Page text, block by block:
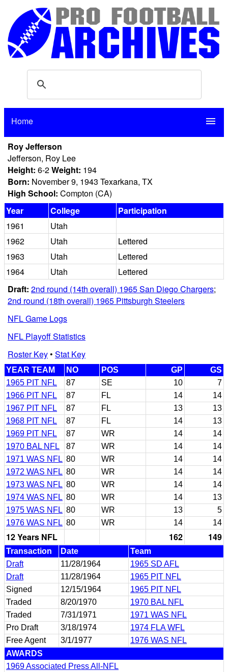
Home menu
Roy Jefferson
Jefferson, Roy Lee
Height: 6-2Weight: 194
Born: November 9, 1943 Texarkana, TX
High School: Compton (CA)
Year
College
Participation
1961
Utah
1962
Utah
Lettered
1963
Utah
Lettered
1964
Utah
Lettered
Draft: 2nd round (14th overall) 1965 San Diego Chargers;
2nd round (18th overall) 1965 Pittsburgh Steelers
NFL Game Logs
NFL Playoff Statistics
Roster Key• Stat Key
YEAR TEAM NO POS GP
GS
1965 PIT NFL
87 SE 10
7
1966 PIT NFL
87 FL 14
14
1967 PIT NFL
87 FL 13
13
1968 PIT NFL
87 FL 14
13
1969 PIT NFL
87 WR 14
14
1970 BAL NFL
87 WR 14
14
1971 WAS NFL 80 WR 14
14
1972 WAS NFL 80 WR 14
14
1973 WAS NFL 80 WR 14
14
1974 WAS NFL 80 WR 14
13
1975 WAS NFL 80 WR 13
5
1976 WAS NFL 80 WR 14 14
12 Years NFL 162 149
Transaction Date
Team
Draft
11/28/1964
1965 SD AFL
Draft
11/28/1964
1965 PIT NFL
Signed
12/15/1964
1965 PIT NFL
Traded
8/20/1970
1970 BAL NFL
Traded
7/31/1971
1971 WAS NFL
Pro Draft
3/18/1974
1974 FLA WFL
Free Agent
3/1/1977
1976 WAS NFL
AWARDS
1969 Associated Press All-NFL